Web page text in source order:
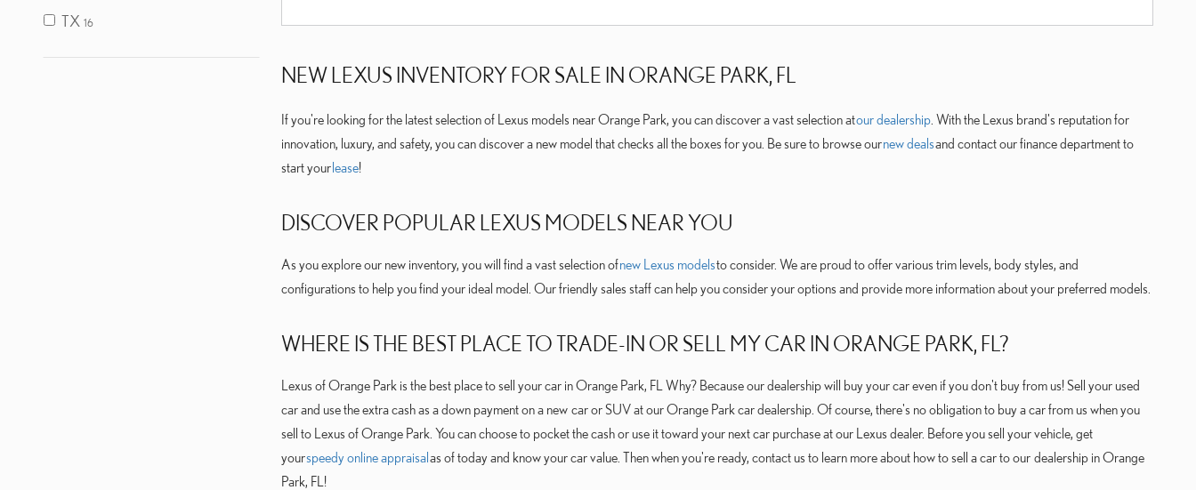
TX 16
NEW LEXUS INVENTORY FOR SALE IN ORANGE PARK, FL
If you're looking for the latest selection of Lexus models near Orange Park, you can discover a vast selection atour dealership . With the Lexus brand's reputation for
innovation, luxury, and safety, you can discover a new model that checks all the boxes for you. Be sure to browse ournew dealsand contact our finance department to
start yourlease!
DISCOVER POPULAR LEXUS MODELS NEAR YOU
As you explore our new inventory, you will find a vast selection ofnew Lexus modelsto consider. We are proud to offer various trim levels, body styles, and
configurations to help you find your ideal model. Our friendly sales staff can help you consider your options and provide more information about your preferred models.
WHERE IS THE BEST PLACE TO TRADE-IN OR SELL MY CAR IN ORANGE PARK, FL?
Lexus of Orange Park is the best place to sell your car in Orange Park, FL Why? Because our dealership will buy your car even if you don't buy from us! Sell your used
car and use the extra cash as a down payment on a new car or SUV at our Orange Park car dealership. Of course, there's no obligation to buy a car from us when you
sell to Lexus of Orange Park. You can choose to pocket the cash or use it toward your next car purchase at our Lexus dealer. Before you sell your vehicle, get
yourspeedy online appraisalas of today and know your car value. Then when you're ready, contact us to learn more about how to sell a car to our dealership in Orange
Park, FL!